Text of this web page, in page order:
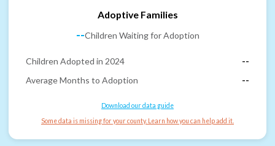
Adoptive Families
--Children Waiting for Adoption
Children Adopted in 2024
--
Average Months to Adoption
--
Download our data guide
Some data is missing for your county. Learn how you can help add it.